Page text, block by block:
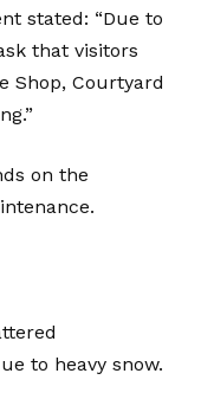
stated: “Due to
that visitors
Shop, Courtyard
on the
to heavy snow.